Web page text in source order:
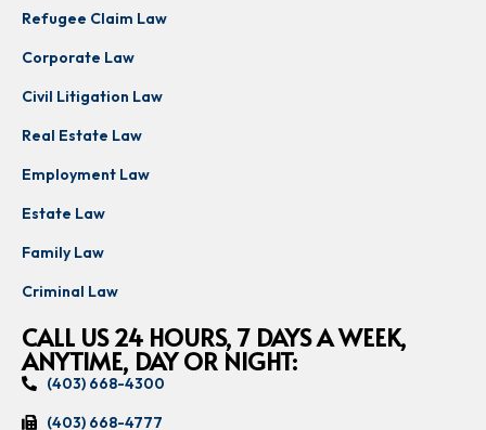
Refugee Claim Law
Corporate Law
Civil Litigation Law
Real Estate Law
Employment Law
Estate Law
Family Law
Criminal Law
CALL US 24 HOURS, 7 DAYS A WEEK,
ANYTIME, DAY OR NIGHT:
(403) 668-4300
(403) 668-4777